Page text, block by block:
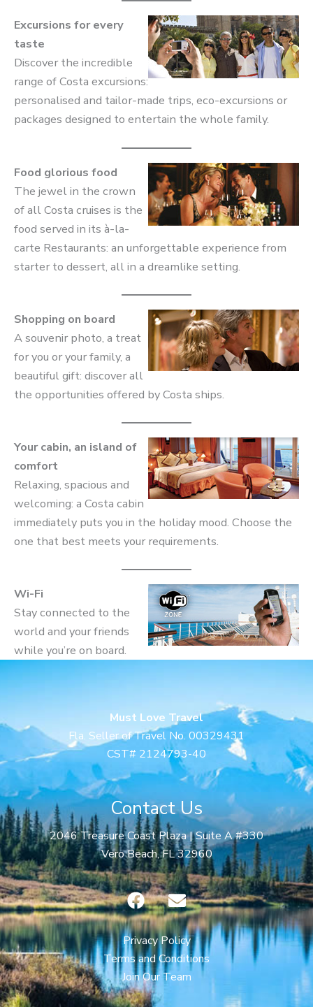
Excursions for every
taste
Discover the incredible
range of Costa excursions:
personalised and tailor-made trips, eco-excursions or
packages designed to entertain the whole family.
Food glorious food
The jewel in the crown
of all Costa cruises is the
food served in its à-la-
carte Restaurants: an unforgettable experience from
starter to dessert, all in a dreamlike setting.
Shopping on board
A souvenir photo, a treat
for you or your family, a
beautiful gift: discover all
the opportunities offered by Costa ships.
Your cabin, an island of
comfort
Relaxing, spacious and
welcoming: a Costa cabin
immediately puts you in the holiday mood. Choose the
one that best meets your requirements.
Wi-Fi
Stay connected to the
world and your friends
while you’re on board.
Must Love Travel
Fla. Seller of Travel No. 00329431
CST# 2124793-40
Contact Us
2046 Treasure Coast Plaza | Suite A #330
Vero Beach, FL 32960
F
a
c
e
b
o
o
E
n
v
e
l
o
Privacy Policy
Terms and Conditions
Join Our Team